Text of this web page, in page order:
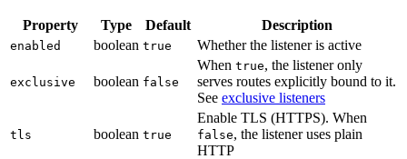
Property Type Default Description
enabled boolean true Whether the listener is active
exclusive boolean false
When true, the listener only
serves routes explicitly bound to it.
See exclusive listeners
tls boolean true
Enable TLS (HTTPS). When
false, the listener uses plain
HTTP